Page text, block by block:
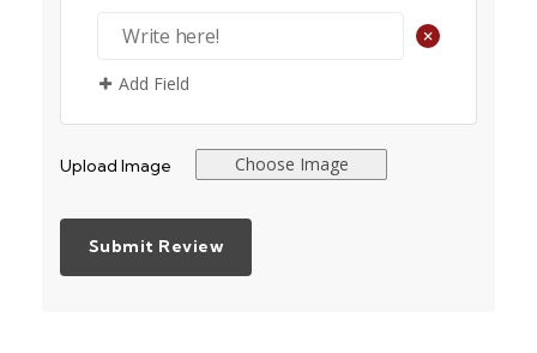
+
Add Field
Upload Image Choose Image